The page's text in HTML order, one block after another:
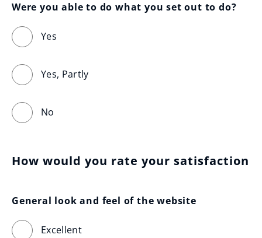
Were you able to do what you set out to do?
Yes
Yes, Partly
No
How would you rate your satisfaction
General look and feel of the website
Excellent